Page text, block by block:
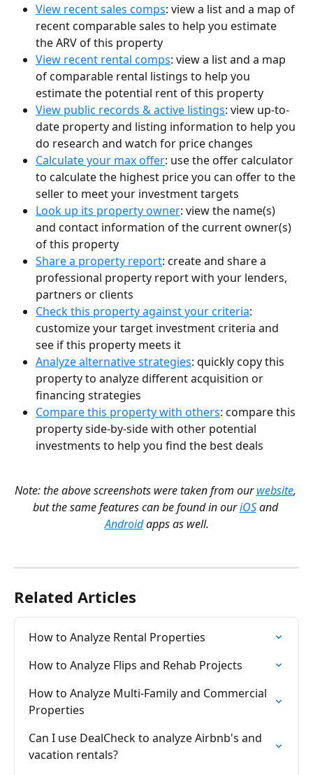
View recent sales comps: view a list and a map of
recent comparable sales to help you estimate
the ARV of this property
View recent rental comps: view a list and a map
of comparable rental listings to help you
estimate the potential rent of this property
View public records & active listings: view up-to-
date property and listing information to help you
do research and watch for price changes
Calculate your max offer: use the offer calculator
to calculate the highest price you can offer to the
seller to meet your investment targets
Look up its property owner: view the name(s)
and contact information of the current owner(s)
of this property
Share a property report: create and share a
professional property report with your lenders,
partners or clients
Check this property against your criteria:
customize your target investment criteria and
see if this property meets it
Analyze alternative strategies: quickly copy this
property to analyze different acquisition or
financing strategies
Compare this property with others: compare this
property side-by-side with other potential
investments to help you find the best deals
Note: the above screenshots were taken from our website,
but the same features can be found in our iOS and
Android apps as well.
Related Articles
How to Analyze Rental Properties
How to Analyze Flips and Rehab Projects
How to Analyze Multi-Family and Commercial
Properties
Can I use DealCheck to analyze Airbnb's and
vacation rentals?